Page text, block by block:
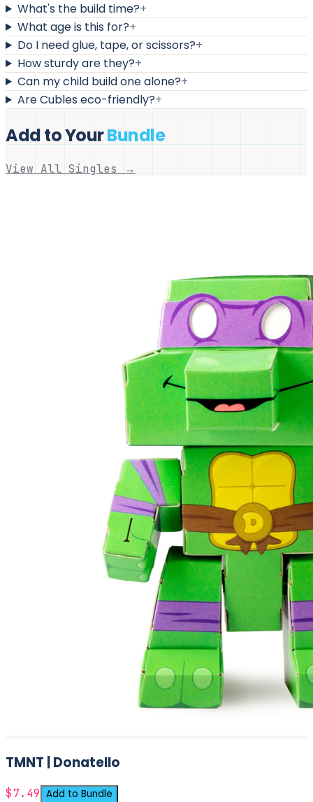
What's the build time?+
What age is this for?+
Do I need glue, tape, or scissors?+
How sturdy are they?+
Can my child build one alone?+
Are Cubles eco-friendly?+
Add to YourBundle
View All Singles →
TMNT | Donatello
$7.49 Add to Bundle